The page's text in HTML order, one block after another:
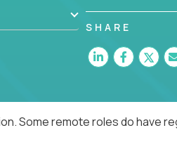
SHARE
Some remote roles do have